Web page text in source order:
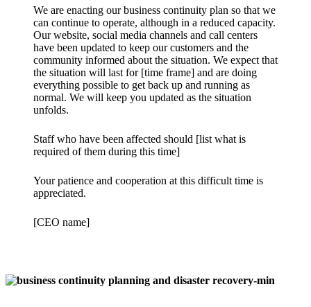
We are enacting our business continuity plan so that we
can continue to operate, although in a reduced capacity.
Our website, social media channels and call centers
have been updated to keep our customers and the
community informed about the situation. We expect that
the situation will last for [time frame] and are doing
everything possible to get back up and running as
normal. We will keep you updated as the situation
unfolds.
Staff who have been affected should [list what is
required of them during this time]
Your patience and cooperation at this difficult time is
appreciated.
[CEO name]